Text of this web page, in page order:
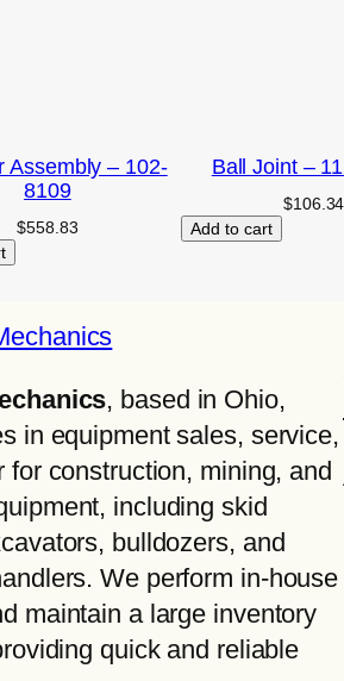
Assembly – 102-
8109
$558.83
Ball Joint –
$106.34
Add to cart
, based in Ohio,
in equipment sales, service,
for construction, mining, and
including skid
bulldozers, and
We perform in-house
maintain a large inventory
quick and reliable